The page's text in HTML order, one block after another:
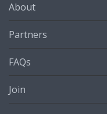
About
Partners
FAQs
Join